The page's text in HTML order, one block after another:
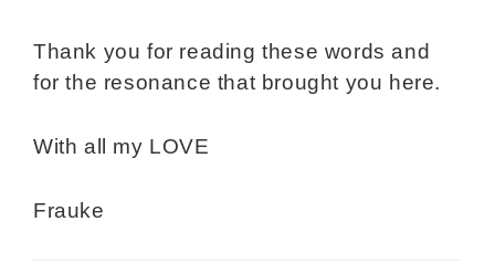
Thank you for reading these words and
for the resonance that brought you here.
With all my LOVE
Frauke